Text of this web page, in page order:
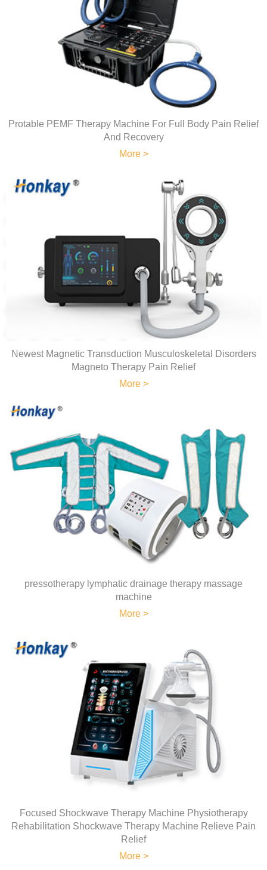
Protable PEMF Therapy Machine For Full Body Pain Relief
And Recovery
More >
Newest Magnetic Transduction Musculoskeletal Disorders
Magneto Therapy Pain Relief
More >
pressotherapy lymphatic drainage therapy massage
machine
More >
Focused Shockwave Therapy Machine Physiotherapy
Rehabilitation Shockwave Therapy Machine Relieve Pain
Relief
More >